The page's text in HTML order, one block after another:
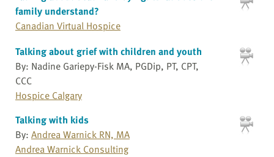
family understand?
Canadian Virtual Hospice
Talking about grief with children and youth
By: Nadine Gariepy-Fisk MA, PGDip, PT, CPT,
CCC
Hospice Calgary
Talking with kids
By: Andrea Warnick RN, MA
Andrea Warnick Consulting